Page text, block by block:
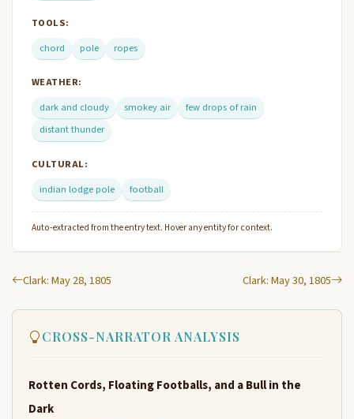
TOOLS:
chord
pole ropes
WEATHER:
dark and cloudy
smokey air
few drops of rain
distant thunder
CULTURAL:
indian lodge pole
football
Auto-extracted from the entry text. Hover any entity for context.
Clark: May 28, 1805 Clark: May 30, 1805
CROSS-NARRATOR ANALYSIS
Rotten Cords, Floating Footballs, and a Bull in the
Dark